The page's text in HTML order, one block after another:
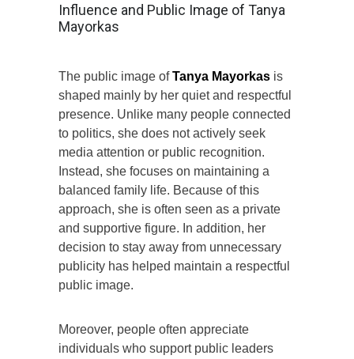
Influence and Public Image of Tanya
Mayorkas
The public image ofTanya Mayorkas is
shaped mainly by her quiet and respectful
presence. Unlike many people connected
to politics, she does not actively seek
media attention or public recognition.
Instead, she focuses on maintaining a
balanced family life. Because of this
approach, she is often seen as a private
and supportive figure. In addition, her
decision to stay away from unnecessary
publicity has helped maintain a respectful
public image.
Moreover, people often appreciate
individuals who support public leaders